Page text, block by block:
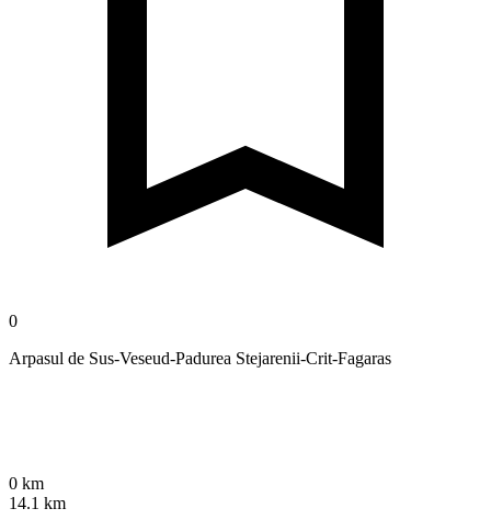
0
Arpasul de Sus-Veseud-Padurea Stejarenii-Crit-Fagaras
0 km
14.1 km